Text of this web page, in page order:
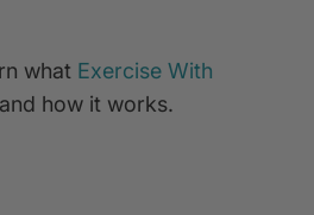
what Exercise With
how it works.